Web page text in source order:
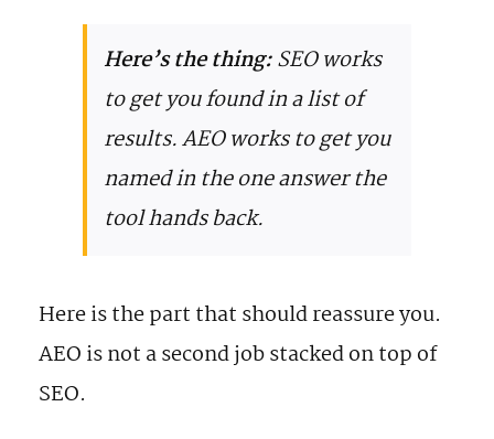
Here’s the thing:SEO works
to get you found in a list of
results. AEO works to get you
named in the one answer the
tool hands back.
Here is the part that should reassure you.
AEO is not a second job stacked on top of
SEO.